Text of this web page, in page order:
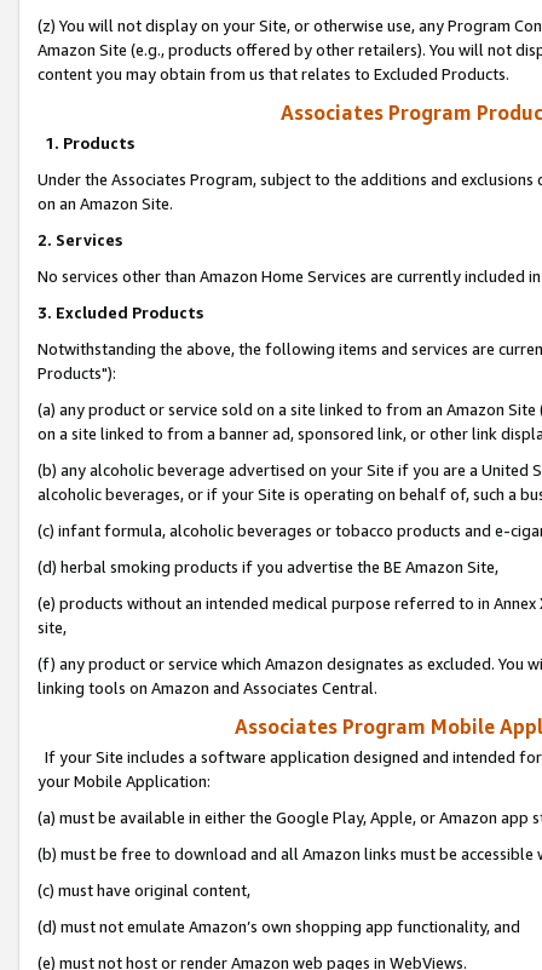
(z) You will not display on your Site, or otherwise use, any Program
Amazon Site (e.g., products offered by other retailers). You will not
content you may obtain from us that relates to Excluded Products.
Associates Program
1. Products
Under the Associates Program, subject to the additions and
on an Amazon Site.
2. Services
No services other than Amazon Home Services are currently included
3. Excluded Products
Notwithstanding the above, the following items and services are
Products"):
(a) any product or service sold on a site linked to from an Amazon
on a site linked to from a banner ad, sponsored link, or other link
(b) any alcoholic beverage advertised on your Site if you are a
alcoholic beverages, or if your Site is operating on behalf of, such a
(c) infant formula, alcoholic beverages or tobacco products and e-
(d) herbal smoking products if you advertise the BE Amazon Site,
(e) products without an intended medical purpose referred to in
site,
(f) any product or service which Amazon designates as excluded. You
linking tools on Amazon and Associates Central.
Associates Program Mobile
If your Site includes a software application designed and intended
your Mobile Application:
(a) must be available in either the Google Play, Apple, or Amazon app
(b) must be free to download and all Amazon links must be
(c) must have original content,
(d) must not emulate Amazon’s own shopping app functionality, and
(e) must not host or render Amazon web pages in WebViews.